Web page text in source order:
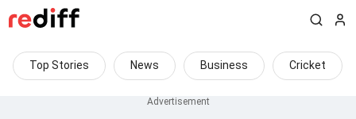
Top Stories News Business Cricket